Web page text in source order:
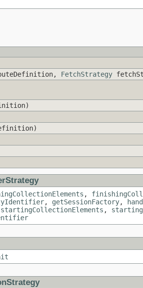
FetchStrategy
,
, getSessionFactory,
startingCollectionElements ,